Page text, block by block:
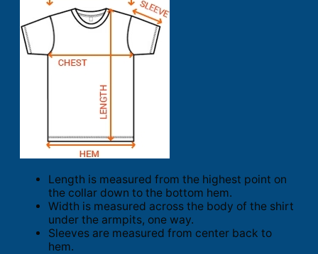
Length is measured from the highest point on
the collar down to the bottom hem.
Width is measured across the body of the shirt
under the armpits, one way.
Sleeves are measured from center back to
hem.